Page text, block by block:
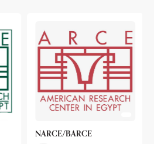
NARCE/BARCE